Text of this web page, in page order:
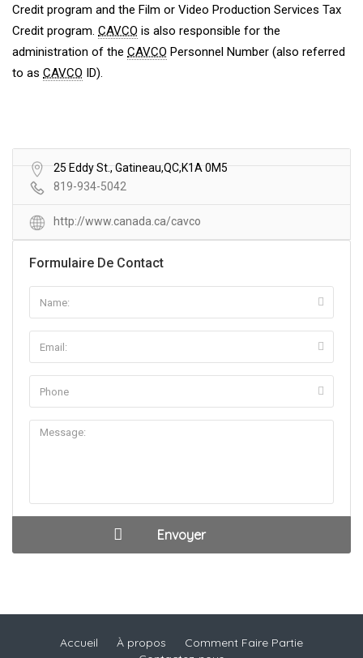
Credit program and the Film or Video Production Services Tax
Credit program. CAVCO is also responsible for the
administration of the CAVCO Personnel Number (also referred
to as CAVCO ID).
25 Eddy St., Gatineau,QC,K1A 0M5
819-934-5042
http://www.canada.ca/cavco
Formulaire De Contact
Accueil À propos
Comment Faire Partie